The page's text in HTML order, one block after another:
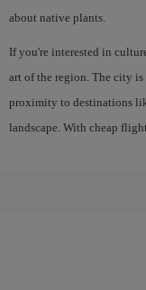
about native plants.
If you're interested in
art of the region. The city
proximity to destinations
landscape. With cheap